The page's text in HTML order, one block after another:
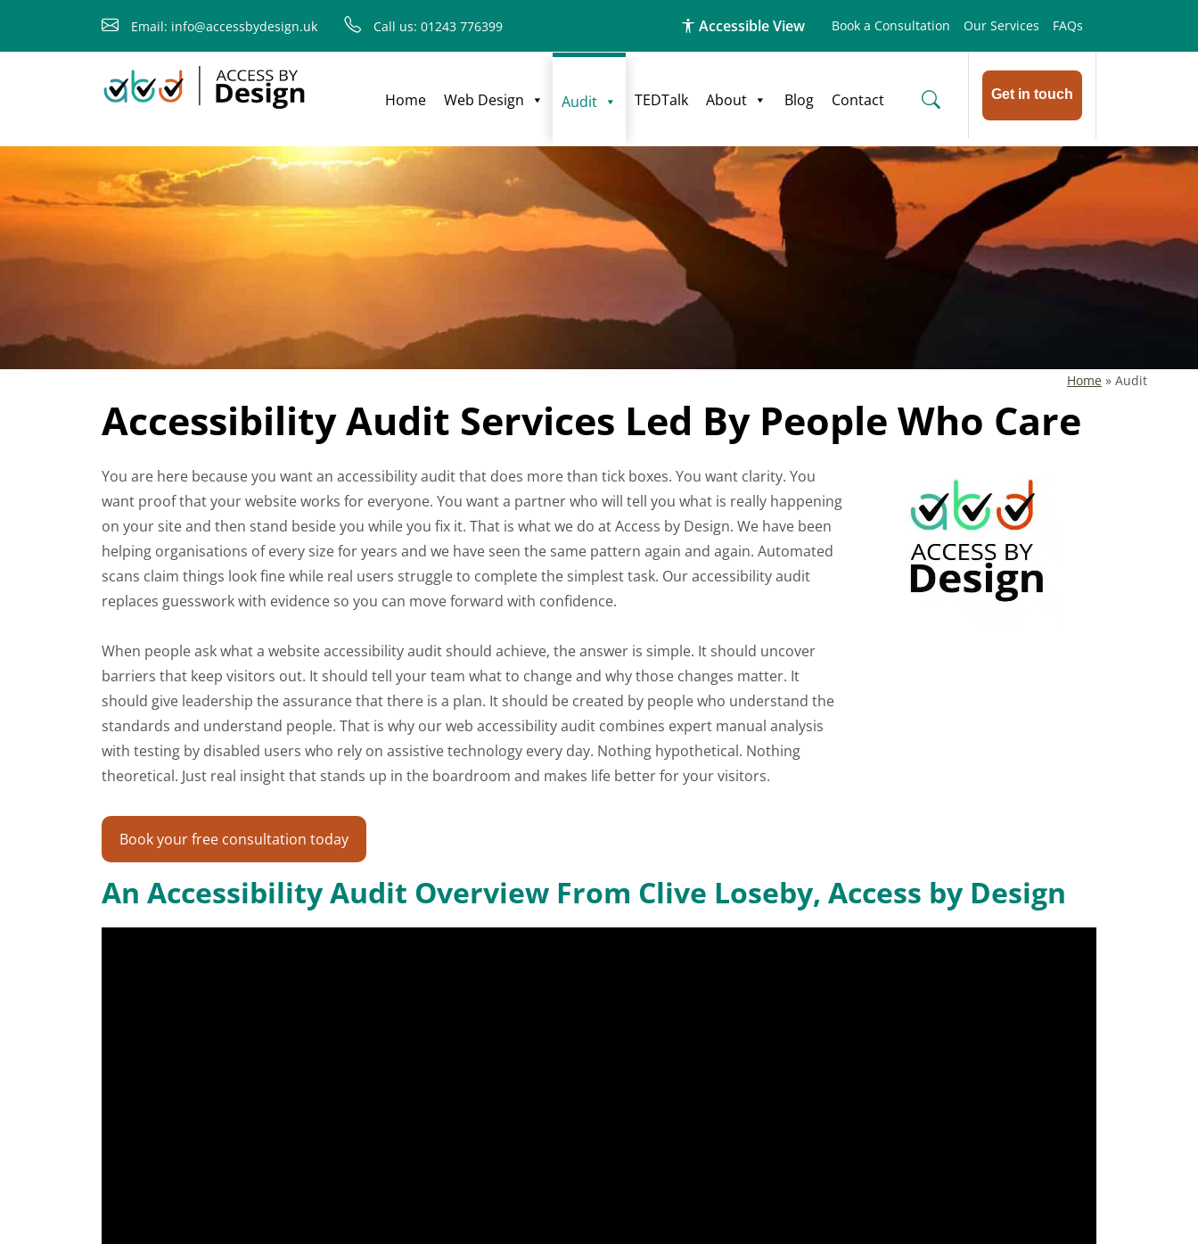
Home Web Design Audit TEDTalk About Blog Contact Get in touch
Email: info@accessbydesign.uk Call us: 01243 776399 Accessible View Book a Consultation Our Services FAQs
Home » Audit
Accessibility Audit Services Led By People Who Care
You are here because you want an accessibility audit that does more than tick boxes. You want clarity. You
want proof that your website works for everyone. You want a partner who will tell you what is really happening
on your site and then stand beside you while you fix it. That is what we do at Access by Design. We have been
helping organisations of every size for years and we have seen the same pattern again and again. Automated
scans claim things look fine while real users struggle to complete the simplest task. Our accessibility audit
replaces guesswork with evidence so you can move forward with confidence.
When people ask what a website accessibility audit should achieve, the answer is simple. It should uncover
barriers that keep visitors out. It should tell your team what to change and why those changes matter. It
should give leadership the assurance that there is a plan. It should be created by people who understand the
standards and understand people. That is why our web accessibility audit combines expert manual analysis
with testing by disabled users who rely on assistive technology every day. Nothing hypothetical. Nothing
theoretical. Just real insight that stands up in the boardroom and makes life better for your visitors.
Book your free consultation today
An Accessibility Audit Overview From Clive Loseby, Access by Design